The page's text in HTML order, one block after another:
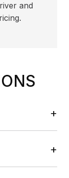
and
+
+